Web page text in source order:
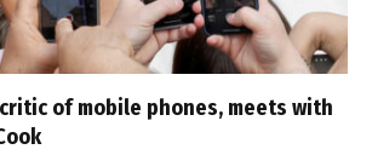
critic of mobile phones, meets with